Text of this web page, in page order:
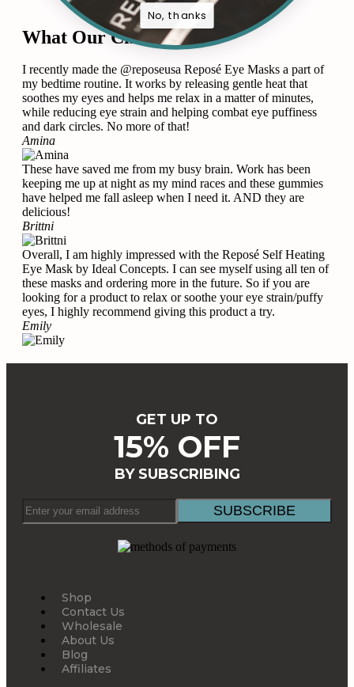
What Our Clients Says
I recently made the @reposeusa Reposé Eye Masks a part of
my bedtime routine. It works by releasing gentle heat that
soothes my eyes and helps me relax in a matter of minutes,
while reducing eye strain and helping combat eye puffiness
and dark circles. No more of that!
Amina
These have saved me from my busy brain. Work has been
keeping me up at night as my mind races and these gummies
have helped me fall asleep when I need it. AND they are
delicious!
Brittni
Overall, I am highly impressed with the Reposé Self Heating
Eye Mask by Ideal Concepts. I can see myself using all ten of
these masks and ordering more in the future. So if you are
looking for a product to relax or soothe your eye strain/puffy
eyes, I highly recommend giving this product a try.
Emily
GET UP TO
15% OFF
BY SUBSCRIBING
Shop
Contact Us
Wholesale
About Us
Blog
Affiliates
No, thanks